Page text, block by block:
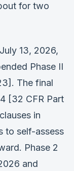
for two
13, 2026,
Phase II
The final
[32 CFR Part
in
to self-assess
Phase 2
and